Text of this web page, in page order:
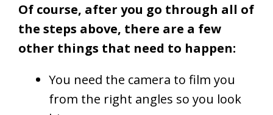
Of course, after you go through all of
the steps above, there are a few
other things that need to happen:
You need the camera to film you
from the right angles so you look